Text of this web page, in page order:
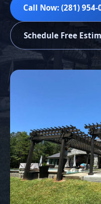
Call Now: (281) 954-
Schedule Free